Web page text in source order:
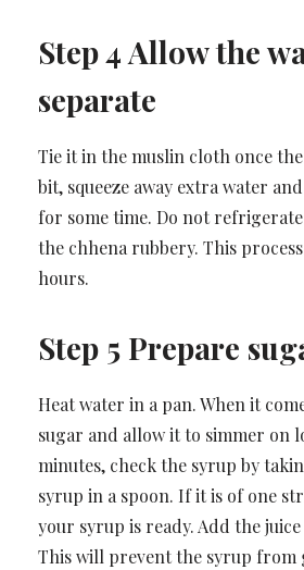
Step 4 Allow the
separate
Tie it in the muslin cloth once
bit, squeeze away extra water
for some time. Do not
the chhena rubbery. This
hours.
Step 5 Prepare
Heat water in a pan. When it
sugar and allow it to simmer on
minutes, check the syrup by
syrup in a spoon. If it is of one
your syrup is ready. Add the
This will prevent the syrup from